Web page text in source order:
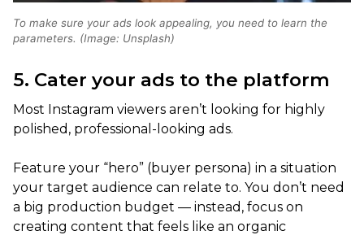
To make sure your ads look appealing, you need to learn the
parameters. (Image: Unsplash)
5. Cater your ads to the platform
Most Instagram viewers aren’t looking for highly
polished, professional-looking ads.
Feature your “hero” (buyer persona) in a situation
your target audience can relate to. You don’t need
a big production budget — instead, focus on
creating content that feels like an organic